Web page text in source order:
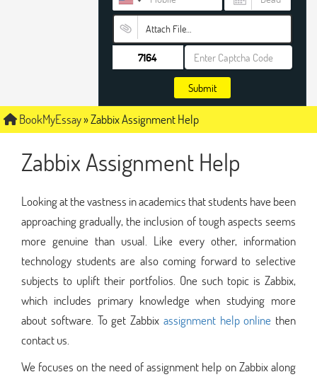
Attach File…
Submit
BookMyEssay»Zabbix Assignment Help
Zabbix Assignment Help
Looking at the vastness in academics that students have been
approaching gradually, the inclusion of tough aspects seems
more genuine than usual. Like every other, information
technology students are also coming forward to selective
subjects to uplift their portfolios. One such topic is Zabbix,
which includes primary knowledge when studying more
about software. To get Zabbix assignment help online then
contact us.
We focuses on the need of assignment help on Zabbix along